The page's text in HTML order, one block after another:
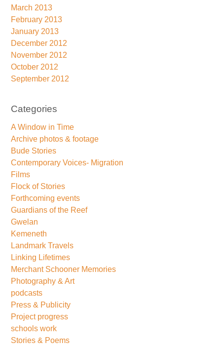
March 2013
February 2013
January 2013
December 2012
November 2012
October 2012
September 2012
Categories
A Window in Time
Archive photos & footage
Bude Stories
Contemporary Voices- Migration
Films
Flock of Stories
Forthcoming events
Guardians of the Reef
Gwelan
Kemeneth
Landmark Travels
Linking Lifetimes
Merchant Schooner Memories
Photography & Art
podcasts
Press & Publicity
Project progress
schools work
Stories & Poems